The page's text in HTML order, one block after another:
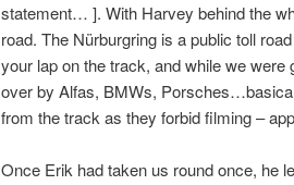
statement… ]. With Harvey behind the
road. The Nürburgring is a public toll
your lap on the track, and while we
over by Alfas, BMWs,
from the track as they forbid filming –
Once Erik had taken us round once, he